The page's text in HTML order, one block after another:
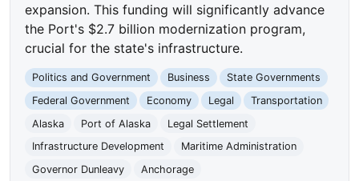
expansion. This funding will significantly advance
the Port's $2.7 billion modernization program,
crucial for the state's infrastructure.
Politics and Government Business
State Governments
Federal Government
Economy Legal
Transportation
Alaska
Port of Alaska
Legal Settlement
Infrastructure Development
Maritime Administration
Governor Dunleavy
Anchorage